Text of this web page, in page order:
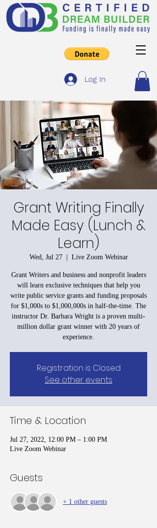
Log In
Grant Writing Finally
Made Easy (Lunch &
Learn)
Wed, Jul 27
  |
Live Zoom Webinar
Grant Writers and business and nonprofit leaders
will learn exclusive techniques that help you
write public service grants and funding proposals
for $1,000s to $1,000,000s in half-the-time. The
instructor Dr. Barbara Wright is a proven multi-
million dollar grant winner with 20 years of
experience.
Registration is Closed
See other events
Time & Location
Jul 27, 2022, 12:00 PM – 1:00 PM
Live Zoom Webinar
Guests
+ 1 other guests